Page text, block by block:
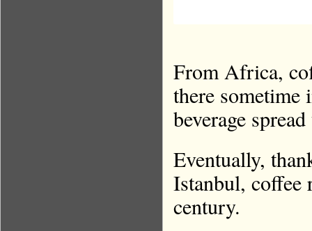
From Africa,
there sometime
beverage
Eventually,
Istanbul, coffee
century.